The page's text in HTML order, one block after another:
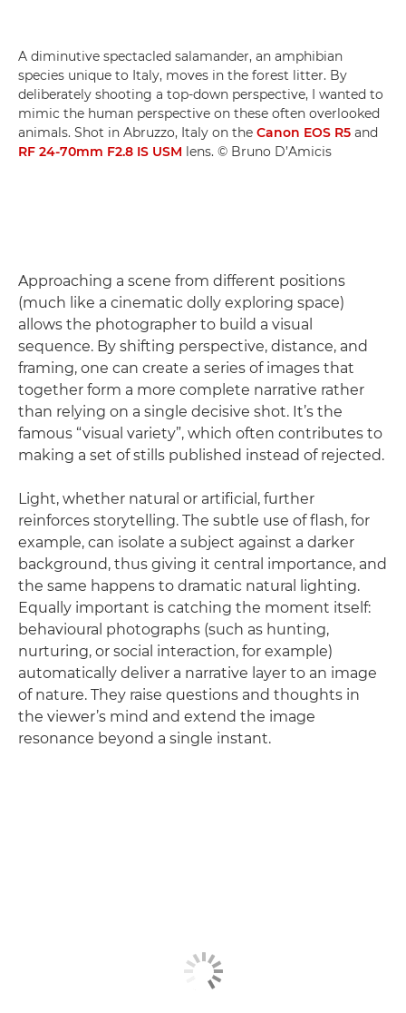
A diminutive spectacled salamander, an amphibian
species unique to Italy, moves in the forest litter. By
deliberately shooting a top-down perspective, I wanted to
mimic the human perspective on these often overlooked
animals. Shot in Abruzzo, Italy on the Canon EOS R5 and
RF 24-70mm F2.8 IS USM lens. © Bruno D’Amicis
Approaching a scene from different positions
(much like a cinematic dolly exploring space)
allows the photographer to build a visual
sequence. By shifting perspective, distance, and
framing, one can create a series of images that
together form a more complete narrative rather
than relying on a single decisive shot. It’s the
famous “visual variety”, which often contributes to
making a set of stills published instead of rejected.
Light, whether natural or artificial, further
reinforces storytelling. The subtle use of flash, for
example, can isolate a subject against a darker
background, thus giving it central importance, and
the same happens to dramatic natural lighting.
Equally important is catching the moment itself:
behavioural photographs (such as hunting,
nurturing, or social interaction, for example)
automatically deliver a narrative layer to an image
of nature. They raise questions and thoughts in
the viewer’s mind and extend the image
resonance beyond a single instant.